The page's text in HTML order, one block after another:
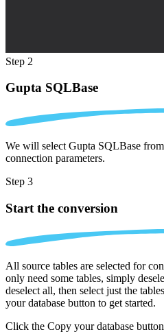
Step 2
Gupta SQLBase
We will select Gupta SQLBase
connection parameters.
Step 3
Start the conversion
All source tables are selected for
only need some tables, simply
deselect all, then select just the
your database button to get started.
Click the Copy your database